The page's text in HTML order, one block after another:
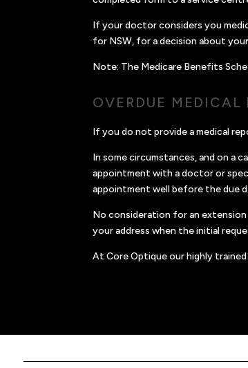
If your doctor considers you
for NSW, for a decision about
Note: The Medicare Benefits
OVERDUE MEDICAL
If you do not provide a medical
In some circumstances, and on a
appointment with a doctor or
appointment well before the due
No consideration for an extension
your address when the initial
At Core Optique our highly